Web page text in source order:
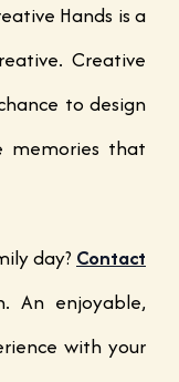
Hands is a
Creative
to design
memories that
day? Contact
An enjoyable,
with your